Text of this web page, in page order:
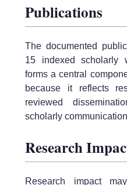
Publications
The documented
15 indexed scholarly
forms a central
because it reflects
reviewed
scholarly
Research
Research impact